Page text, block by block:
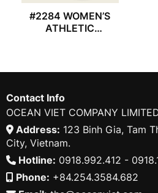
#2284 WOMEN’S
ATHLETIC
Contact Info
OCEAN VIET COMPANY
Address: 123 Binh Gia, Tam
City, Vietnam.
Hotline: 0918.992.412 -
Phone: +84.254.3584.682